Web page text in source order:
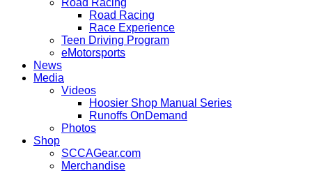
Road Racing
Road Racing
Race Experience
Teen Driving Program
eMotorsports
News
Media
Videos
Hoosier Shop Manual Series
Runoffs OnDemand
Photos
Shop
SCCAGear.com
Merchandise